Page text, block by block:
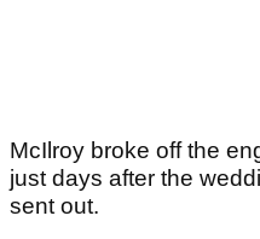
McIlroy broke off the
just days after the
sent out.